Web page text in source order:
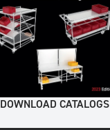
DOWNLOAD CATALOGS